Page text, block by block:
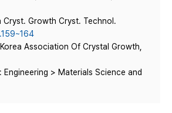
Cryst. Growth Cryst. Technol.
Association Of Crystal Growth,
Engineering > Materials Science and